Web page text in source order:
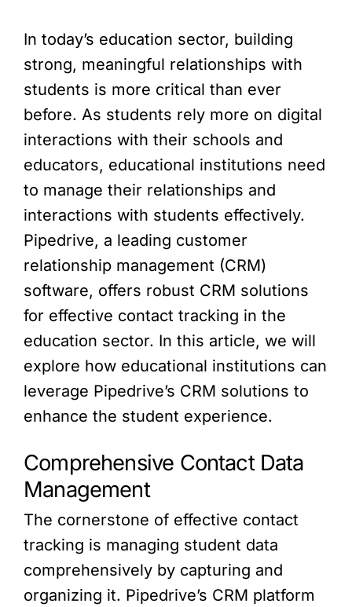
In today’s education sector, building
strong, meaningful relationships with
students is more critical than ever
before. As students rely more on digital
interactions with their schools and
educators, educational institutions need
to manage their relationships and
interactions with students effectively.
Pipedrive, a leading customer
relationship management (CRM)
software, offers robust CRM solutions
for effective contact tracking in the
education sector. In this article, we will
explore how educational institutions can
leverage Pipedrive’s CRM solutions to
enhance the student experience.
Comprehensive Contact Data
Management
The cornerstone of effective contact
tracking is managing student data
comprehensively by capturing and
organizing it. Pipedrive’s CRM platform